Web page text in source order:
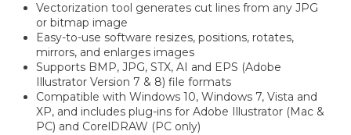
Vectorization tool generates cut lines from any JPG
or bitmap image
Easy-to-use software resizes, positions, rotates,
mirrors, and enlarges images
Supports BMP, JPG, STX, AI and EPS (Adobe
Illustrator Version 7 & 8) file formats
Compatible with Windows 10, Windows 7, Vista and
XP, and includes plug-ins for Adobe Illustrator (Mac &
PC) and CorelDRAW (PC only)